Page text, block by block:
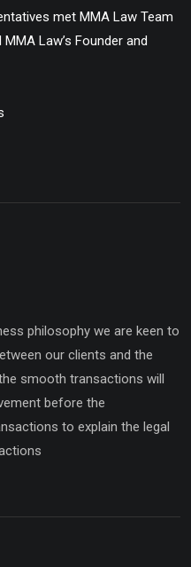
met MMA Law Team
Law’s Founder and
philosophy we are keen to
our clients and the
smooth transactions will
before the
to explain the legal